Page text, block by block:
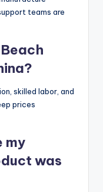
teams are
skilled labor, and
prices
my
was